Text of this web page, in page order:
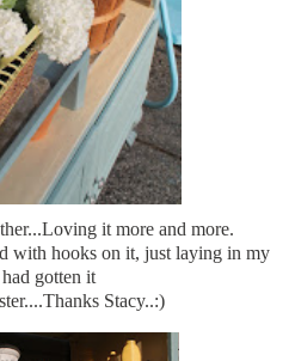
it more and more.
with hooks on it, just laying in my
gotten it
Stacy..:)